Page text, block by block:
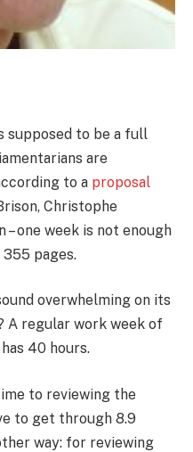
supposed to be a full
are
to a proposal
Christophe
– one week is not enough
pages.
overwhelming on its
A regular work week of
40 hours.
to reviewing the
to get through 8.9
way: for reviewing